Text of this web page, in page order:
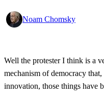
Noam Chomsky
Well the protester I think is a
mechanism of democracy
innovation, those things have